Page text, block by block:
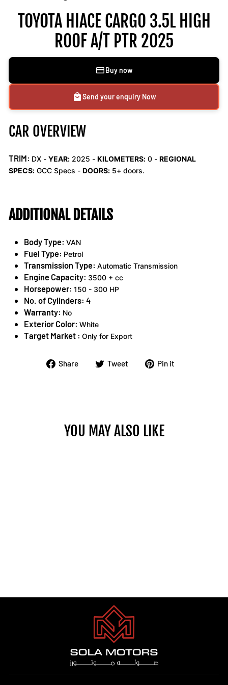
TOYOTA HIACE CARGO 3.5L HIGH
ROOF A/T PTR 2025
Buy now
Send your enquiry Now
CAR OVERVIEW
TRIM: DX - YEAR: 2025 - KILOMETERS: 0 - REGIONAL
SPECS: GCC Specs - DOORS: 5+ doors.
ADDITIONAL DETAILS
Body Type: VAN
Fuel Type: Petrol
Transmission Type: Automatic Transmission
Engine Capacity: 3500 + cc
Horsepower: 150 - 300 HP
No. of Cylinders: 4
Warranty: No
Exterior Color: White
Target Market : Only for Export
Share
Share Tweet
TweetPin it
YOU MAY ALSO LIKE